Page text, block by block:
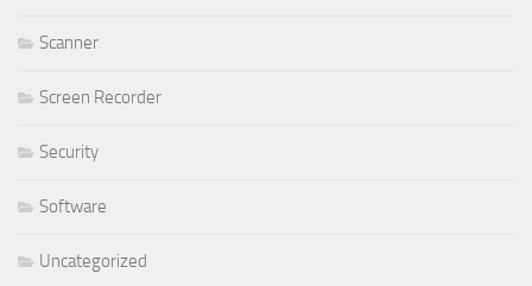
Scanner
Screen Recorder
Security
Software
Uncategorized